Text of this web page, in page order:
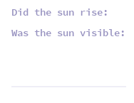
Did the sun rise:
Was the sun visible: